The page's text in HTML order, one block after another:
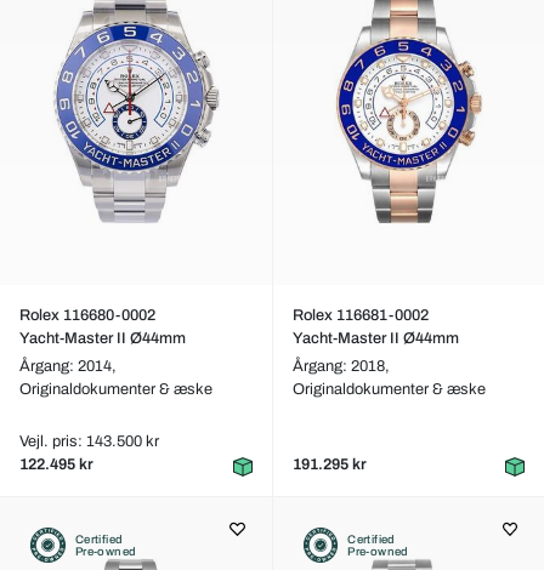
Rolex 116680-0002
Yacht-Master II Ø44mm
Årgang: 2014,
Originaldokumenter & æske
Vejl. pris: 143.500 kr
122.495 kr
Rolex 116681-0002
Yacht-Master II Ø44mm
Årgang: 2018,
Originaldokumenter & æske
191.295 kr
Certified
Pre-owned
Certified
Pre-owned